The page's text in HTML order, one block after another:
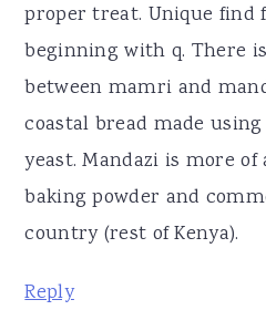
proper treat. Unique find
beginning with q. There
between mamri and
coastal bread made
yeast. Mandazi is more
baking powder and
country (rest of Kenya).
Reply